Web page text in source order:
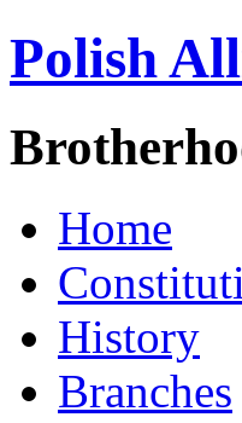
Polish
Home
History
Branches